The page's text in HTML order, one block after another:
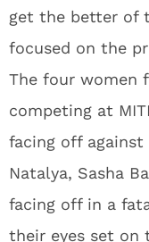
get the better of
focused on the
The four women
competing at
facing off against
Natalya, Sasha
facing off in a
their eyes set on